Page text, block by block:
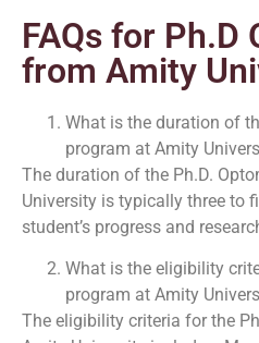
FAQs for Ph.D
from Amity
What is the duration of
program at Amity
The duration of the Ph.D.
University is typically three to
student’s progress and
What is the eligibility
program at Amity
The eligibility criteria for the